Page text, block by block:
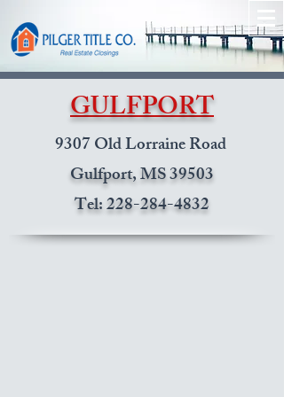
GULFPORT
9307 Old Lorraine Road
Gulfport, MS 39503
Tel:228-284-4832